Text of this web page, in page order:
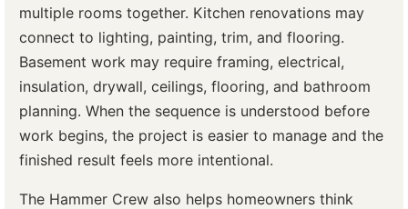
multiple rooms together. Kitchen renovations may
connect to lighting, painting, trim, and flooring.
Basement work may require framing, electrical,
insulation, drywall, ceilings, flooring, and bathroom
planning. When the sequence is understood before
work begins, the project is easier to manage and the
finished result feels more intentional.
The Hammer Crew also helps homeowners think